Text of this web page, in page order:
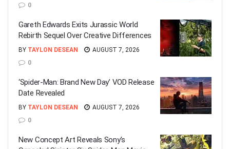
0
Gareth Edwards Exits Jurassic World
Rebirth Sequel Over Creative Differences
BY TAYLON DESEAN
AUGUST 7, 2026
0
‘Spider-Man: Brand New Day’ VOD Release
Date Revealed
BY TAYLON DESEAN
AUGUST 7, 2026
0
New Concept Art Reveals Sony’s